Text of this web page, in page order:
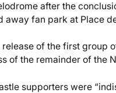
after the
fan park at Place
of the first group
of the remainder of the
supporters were